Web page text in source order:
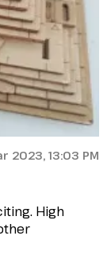
2023, 13:03 PM
High